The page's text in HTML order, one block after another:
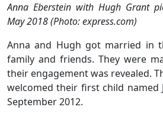
Anna Eberstein with Hugh Grant
May 2018 (Photo: express.com)
Anna and Hugh got married in
family and friends. They were
their engagement was revealed.
welcomed their first child named
September 2012.